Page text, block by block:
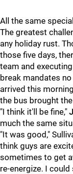
All the same
The greatest
any holiday rust.
those five days,
team and
break mandates
arrived this
the bus brought
"I think it'll be fine,"
much the same
"It was good,"
think guys are
sometimes to get
re-energize. I